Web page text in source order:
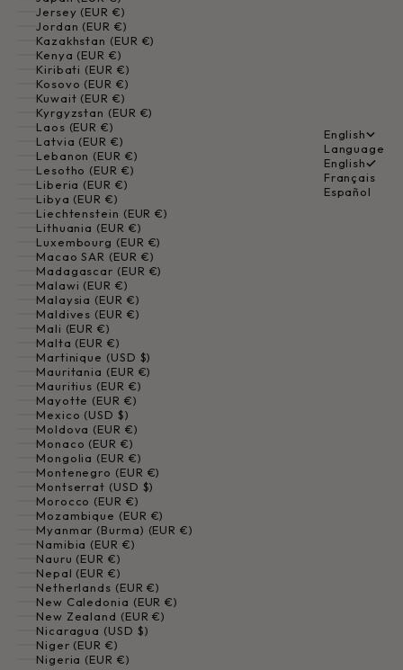
Jersey (EUR €)
Jordan (EUR €)
Kazakhstan (EUR €)
Kenya (EUR €)
Kiribati (EUR €)
Kosovo (EUR €)
Kuwait (EUR €)
Kyrgyzstan (EUR €)
Laos (EUR €)
Latvia (EUR €)
Lebanon (EUR €)
Lesotho (EUR €)
Liberia (EUR €)
Libya (EUR €)
Liechtenstein (EUR €)
Lithuania (EUR €)
Luxembourg (EUR €)
Macao SAR (EUR €)
Madagascar (EUR €)
Malawi (EUR €)
Malaysia (EUR €)
Maldives (EUR €)
Mali (EUR €)
Malta (EUR €)
Martinique (USD $)
Mauritania (EUR €)
Mauritius (EUR €)
Mayotte (EUR €)
Mexico (USD $)
Moldova (EUR €)
Monaco (EUR €)
Mongolia (EUR €)
Montenegro (EUR €)
Montserrat (USD $)
Morocco (EUR €)
Mozambique (EUR €)
Myanmar (Burma) (EUR €)
Namibia (EUR €)
Nauru (EUR €)
Nepal (EUR €)
Netherlands (EUR €)
New Caledonia (EUR €)
New Zealand (EUR €)
Nicaragua (USD $)
Niger (EUR €)
Nigeria (EUR €)
English
Language
English
Français
Español